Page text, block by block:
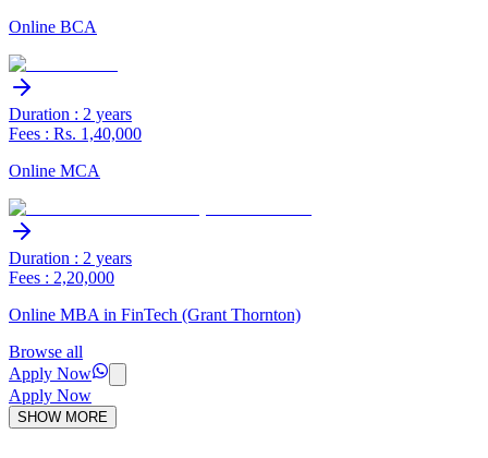
Online BCA
Duration : 2 years
Fees : Rs. 1,40,000
Online MCA
Duration : 2 years
Fees : 2,20,000
Online MBA in FinTech (Grant Thornton)
Browse all
Apply Now
Apply Now
SHOW MORE